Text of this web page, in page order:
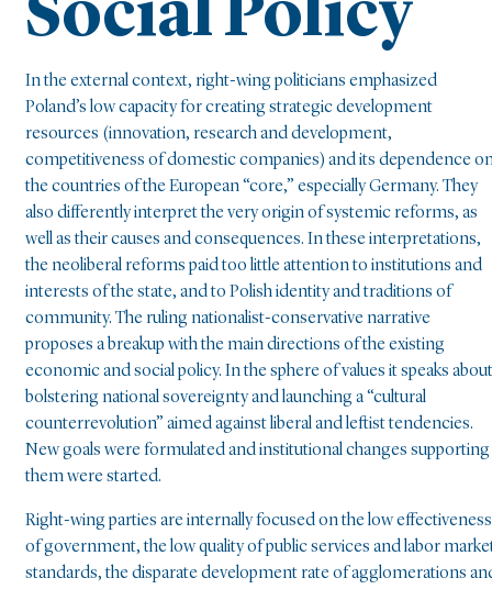
Social Policy
In the external context, right-wing politicians emphasized
Poland’s low capacity for creating strategic development
resources (innovation, research and development,
competitiveness of domestic companies) and its dependence
the countries of the European “core,” especially Germany. They
also differently interpret the very origin of systemic reforms, as
well as their causes and consequences. In these interpretations,
the neoliberal reforms paid too little attention to institutions and
interests of the state, and to Polish identity and traditions of
community. The ruling nationalist-conservative narrative
proposes a breakup with the main directions of the existing
economic and social policy. In the sphere of values it speaks about
bolstering national sovereignty and launching a “cultural
counterrevolution” aimed against liberal and leftist tendencies.
New goals were formulated and institutional changes supporting
them were started.
Right-wing parties are internally focused on the low effectiveness
of government, the low quality of public services and labor
standards, the disparate development rate of agglomerations